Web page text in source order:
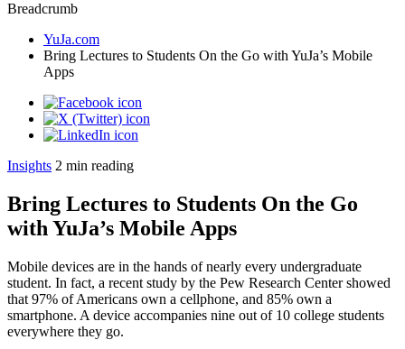
Breadcrumb
YuJa.com
Bring Lectures to Students On the Go with YuJa’s Mobile
Apps
Insights 2 min reading
Bring Lectures to Students On the Go
with YuJa’s Mobile Apps
Mobile devices are in the hands of nearly every undergraduate
student. In fact, a recent study by the Pew Research Center showed
that 97% of Americans own a cellphone, and 85% own a
smartphone. A device accompanies nine out of 10 college students
everywhere they go.